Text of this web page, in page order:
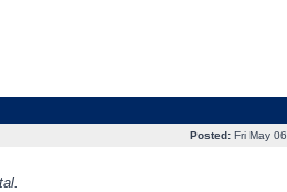
Posted:Fri May